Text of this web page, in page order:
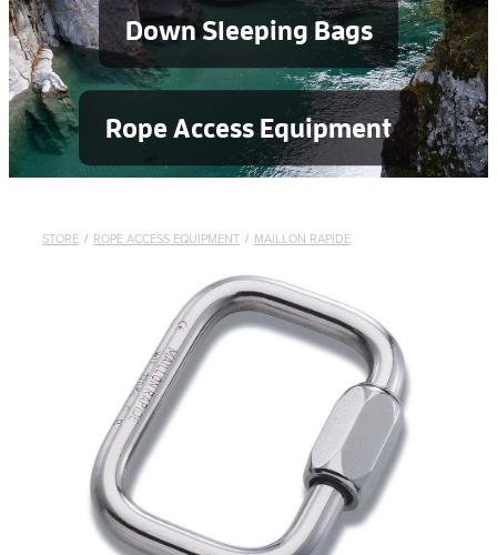
Down Sleeping Bags
Rope Access Equipment
STORE / ROPE ACCESS EQUIPMENT / MAILLON RAPIDE